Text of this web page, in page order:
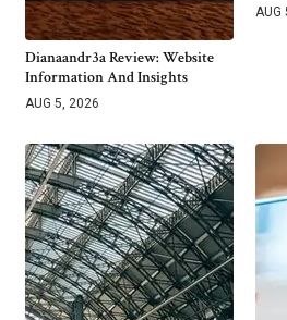
Dianaandr3a Review: Website
Information And Insights
AUG 5, 2026
AUG